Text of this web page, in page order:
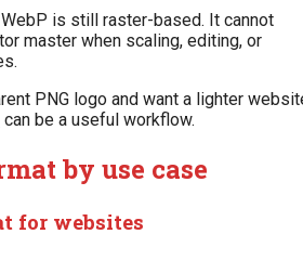
is still raster-based. It cannot
master when scaling, editing, or
PNG logo and want a lighter
can be a useful workflow.
by use case
for websites